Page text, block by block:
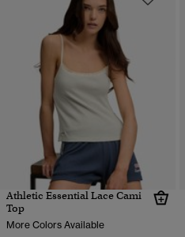
Athletic Essential Lace Cami
Top
More Colors Available